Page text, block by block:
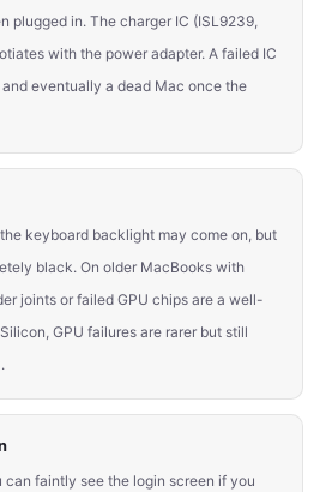
plugged in. The charger IC (ISL9239,
with the power adapter. A failed IC
eventually a dead Mac once the
keyboard backlight may come on, but
black. On older MacBooks with
joints or failed GPU chips are a well-
GPU failures are rarer but still
faintly see the login screen if you